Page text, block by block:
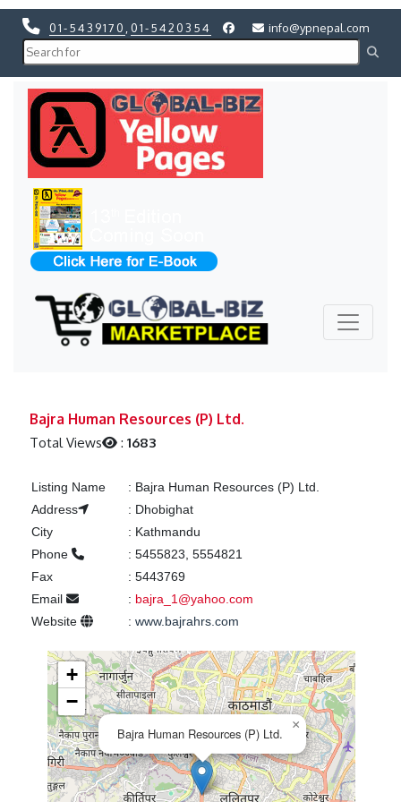
01-5439170 01-5420354 info@ypnepal.com
Bajra Human Resources (P) Ltd.
Total Views :1683
Listing Name : Bajra Human Resources (P) Ltd.
Address
: Dhobighat
City
: Kathmandu
Phone
: 5455823, 5554821
Fax
: 5443769
Email
: bajra_1@yahoo.com
Website
: www.bajrahrs.com
Bajra Human Resources (P) Ltd.
×
+
−